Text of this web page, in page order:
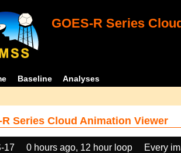
GOES-R Series
Baseline Analyses
R Series Cloud Animation Viewer
17 0 hours ago, 12 hour loop Every